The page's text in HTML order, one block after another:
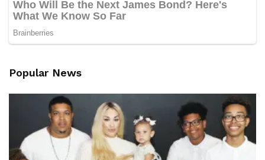
Popular News